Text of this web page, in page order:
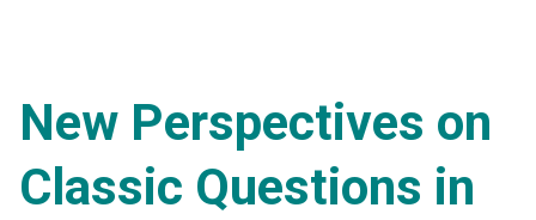
New Perspectives on
Classic Questions in